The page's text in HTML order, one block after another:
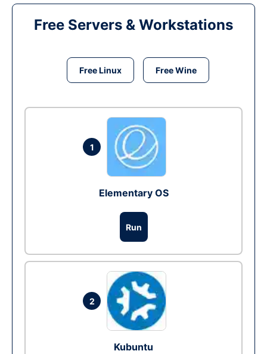
Free Servers & Workstations
Free Linux Free Wine
1
Elementary OS
Run
2
Kubuntu